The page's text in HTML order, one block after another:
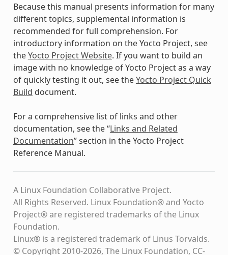
Because this manual presents information for many
different topics, supplemental information is
recommended for full comprehension. For
introductory information on the Yocto Project, see
theYocto Project Website. If you want to build an
image with no knowledge of Yocto Project as a way
of quickly testing it out, see theYocto Project Quick
Build document.
For a comprehensive list of links and other
documentation, see the “Links and Related
Documentation” section in the Yocto Project
Reference Manual.
A Linux Foundation Collaborative Project.
All Rights Reserved. Linux Foundation® and Yocto
Project® are registered trademarks of the Linux
Foundation.
Linux® is a registered trademark of Linus Torvalds.
© Copyright 2010-2026, The Linux Foundation, CC-